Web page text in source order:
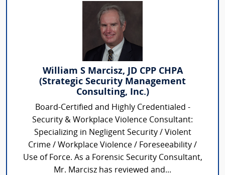
William S Marcisz, JD CPP CHPA
(Strategic Security Management
Consulting, Inc.)
Board-Certified and Highly Credentialed -
Security & Workplace Violence Consultant:
Specializing in Negligent Security / Violent
Crime / Workplace Violence / Foreseeability /
Use of Force. As a Forensic Security Consultant,
Mr. Marcisz has reviewed and...